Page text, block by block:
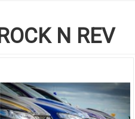
ROCK N REV